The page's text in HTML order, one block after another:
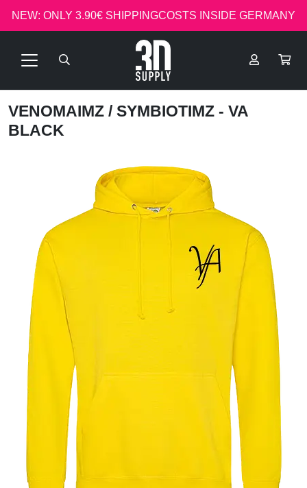
NEW: ONLY 3.90€ SHIPPINGCOSTS INSIDE GERMANY
VENOMAIMZ / SYMBIOTIMZ - VA
BLACK